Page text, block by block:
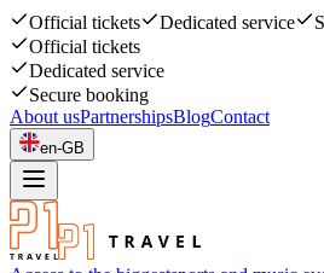
Official tickets Dedicated service
Official tickets
Dedicated service
Secure booking
About usPartnershipsBlogContact
en-GB